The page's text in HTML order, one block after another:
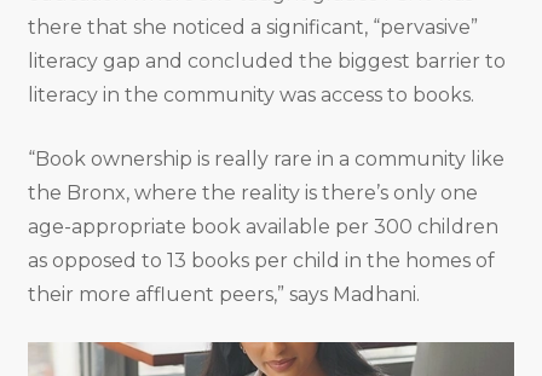
there that she noticed a significant, “pervasive”
literacy gap and concluded the biggest barrier to
literacy in the community was access to books.
“Book ownership is really rare in a community like
the Bronx, where the reality is there’s only one
age-appropriate book available per 300 children
as opposed to 13 books per child in the homes of
their more affluent peers,” says Madhani.